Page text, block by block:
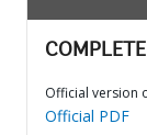
Official version
Official PDF